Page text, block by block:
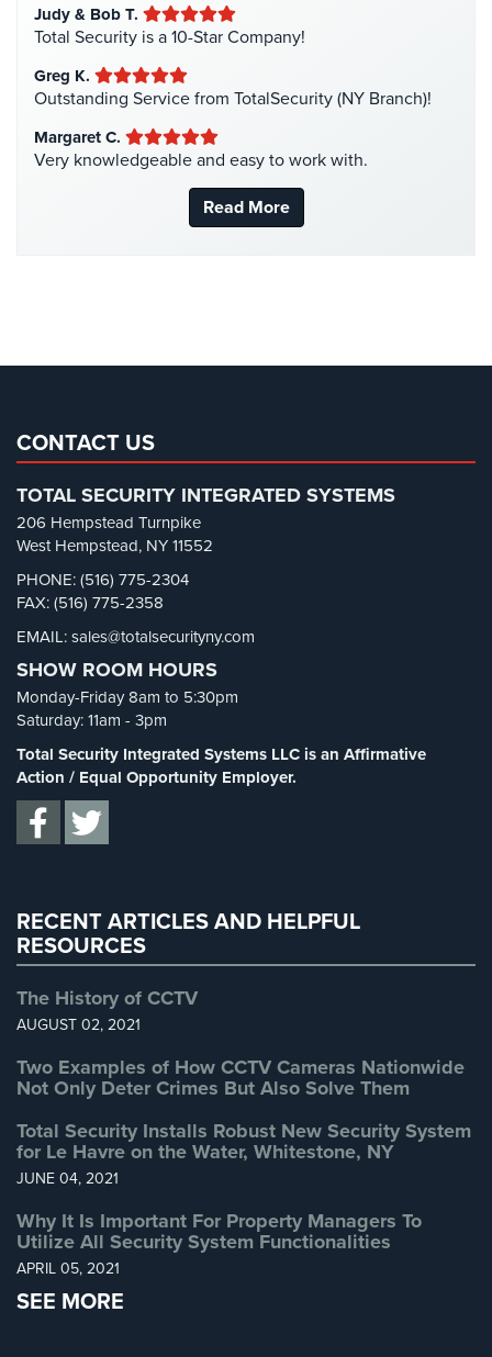
IP
Indoor/Outdoor
Nassau
Systems
Intercom
Residential
Intercom
Manhattan
System
Installations
Intercom
Brooklyn,
NY
Comelit
Intercom
Butterfly
Intercom
Acuvox
Intercom
Installations
Swiftlane
Intercom
NYC
Alarm
Manhattan Security Cameras
Medical Security(1)
Nanny Cameras(2)
National Security(3)
New York Security
(27)
Nursing Home Security(5)
Pharmacy/Drugstore Security(1)
Restaurant Security
Retail Security(4)
School Security
(13)
Security Blog(303)
Security Cameras(63)
Security FAQs(3)
Shrink(1)
Spy Cameras(1)
Spy Gadgets(2)
Stadium Security
Supermarket Security(1)
Total Security
Uncategorized
Judy & Bob T.
Total Security is a 10-Star Company!
Greg K.
Outstanding Service from TotalSecurity (NY Branch)!
Margaret C.
Very knowledgeable and easy to work with.
Read More
CONTACT US
TOTAL SECURITY INTEGRATED SYSTEMS
206 Hempstead Turnpike
West Hempstead, NY 11552
PHONE: (516) 775-2304
FAX: (516) 775-2358
EMAIL: sales@totalsecurityny.com
SHOW ROOM HOURS
Monday-Friday 8am to 5:30pm
Saturday: 11am - 3pm
Total Security Integrated Systems LLC is an Affirmative
Action / Equal Opportunity Employer.
RECENT ARTICLES AND HELPFUL
RESOURCES
The History of CCTV
AUGUST 02, 2021
Two Examples of How CCTV Cameras Nationwide
Not Only Deter Crimes But Also Solve Them
Total Security Installs Robust New Security System
for Le Havre on the Water, Whitestone, NY
JUNE 04, 2021
Why It Is Important For Property Managers To
Utilize All Security System Functionalities
APRIL 05, 2021
SEE MORE